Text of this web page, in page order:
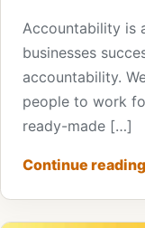
Accountability is
businesses
accountability.
people to work
ready-made […]
Continue reading